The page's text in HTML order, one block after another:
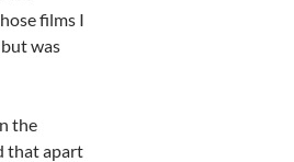
films I
was
the
that apart